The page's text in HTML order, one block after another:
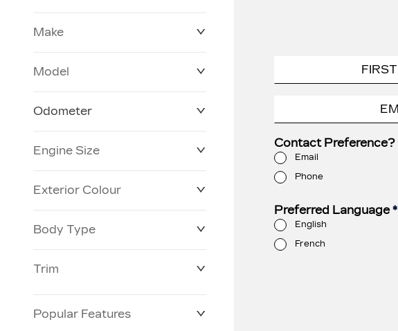
Make
Model
Odometer
0 KM
Engine Size
Exterior Colour
Body Type
Trim
Popular Features
Contact Preference?
Email
Phone
Preferred Language*
English
French